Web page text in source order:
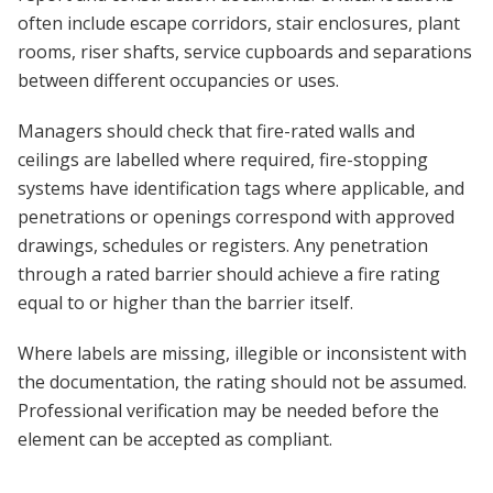
often include escape corridors, stair enclosures, plant
rooms, riser shafts, service cupboards and separations
between different occupancies or uses.
Managers should check that fire-rated walls and
ceilings are labelled where required, fire-stopping
systems have identification tags where applicable, and
penetrations or openings correspond with approved
drawings, schedules or registers. Any penetration
through a rated barrier should achieve a fire rating
equal to or higher than the barrier itself.
Where labels are missing, illegible or inconsistent with
the documentation, the rating should not be assumed.
Professional verification may be needed before the
element can be accepted as compliant.